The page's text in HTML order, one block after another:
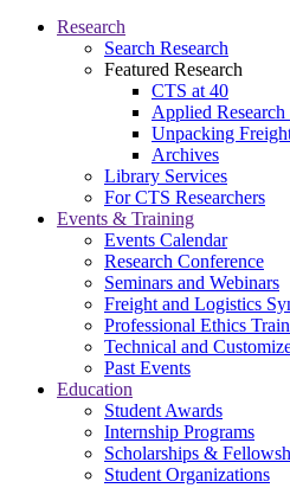
Research
Search Research
Featured Research
CTS at 40
Applied
Unpacking
Archives
Library Services
For CTS Researchers
Events & Training
Events Calendar
Research Conference
Seminars and Webinars
Freight and Logistics
Professional Ethics
Technical and
Past Events
Education
Student Awards
Internship Programs
Scholarships &
Student Organizations